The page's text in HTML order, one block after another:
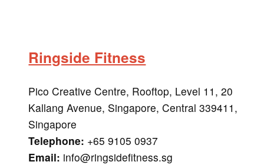
Ringside Fitness
Pico Creative Centre, Rooftop, Level 11, 20
Kallang Avenue, Singapore, Central 339411,
Singapore
Telephone: +65 9105 0937
Email: info@ringsidefitness.sg